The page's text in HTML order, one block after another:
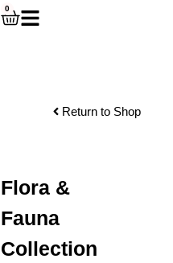
0
Cart
Return to Shop
Flora &
Fauna
Collection